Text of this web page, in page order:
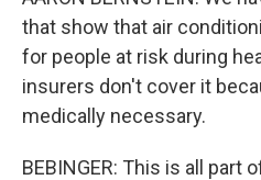
that show that air
for people at risk during
insurers don't cover it
medically necessary.
BEBINGER: This is all part